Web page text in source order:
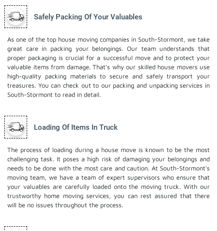
Safely Packing Of Your Valuables
As one of the top house moving companies in South-Stormont, we take
great care in packing your belongings. Our team understands that
proper packaging is crucial for a successful move and to protect your
valuable items from damage. That's why our skilled house movers use
high-quality packing materials to secure and safely transport your
treasures. You can check out to our packing and unpacking services in
South-Stormont to read in detail.
Loading Of Items In Truck
The process of loading during a house move is known to be the most
challenging task. It poses a high risk of damaging your belongings and
needs to be done with the most care and caution. At South-Stormont's
moving team, we have a team of expert supervisors who ensure that
your valuables are carefully loaded onto the moving truck. With our
trustworthy home moving services, you can rest assured that there
will be no issues throughout the process.